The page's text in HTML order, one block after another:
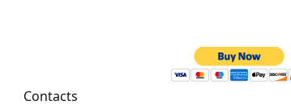
Contacts